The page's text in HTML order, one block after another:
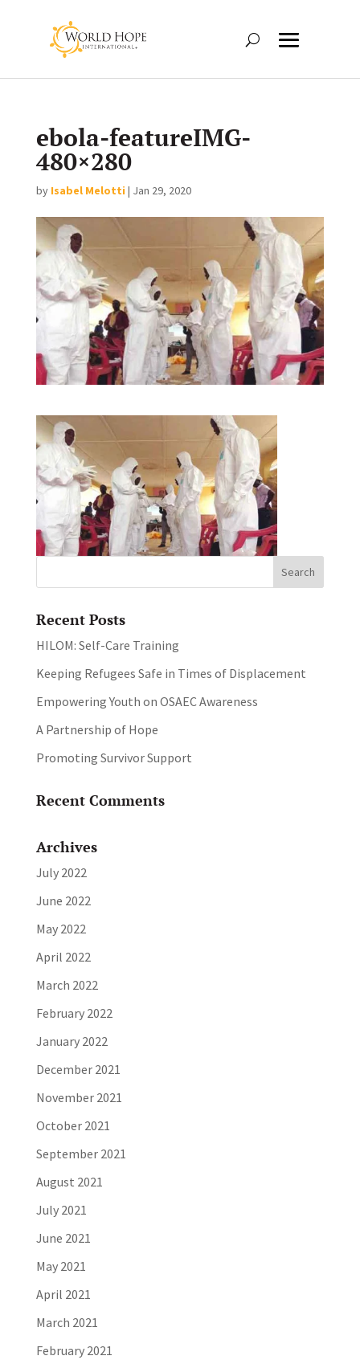
ebola-featureIMG-
480×280
by Isabel Melotti | Jan 29, 2020
Recent Posts
HILOM: Self-Care Training
Keeping Refugees Safe in Times of Displacement
Empowering Youth on OSAEC Awareness
A Partnership of Hope
Promoting Survivor Support
Recent Comments
Archives
July 2022
June 2022
May 2022
April 2022
March 2022
February 2022
January 2022
December 2021
November 2021
October 2021
September 2021
August 2021
July 2021
June 2021
May 2021
April 2021
March 2021
February 2021